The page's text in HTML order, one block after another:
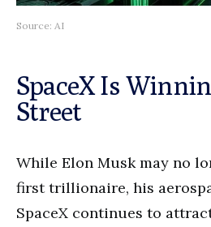
Source: AI
SpaceX Is
Street
While Elon Musk may no
first trillionaire, his
SpaceX continues to